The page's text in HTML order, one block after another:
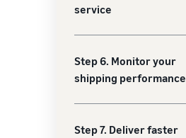
service
Step 6. Monitor your
shipping performance
Step 7. Deliver faster